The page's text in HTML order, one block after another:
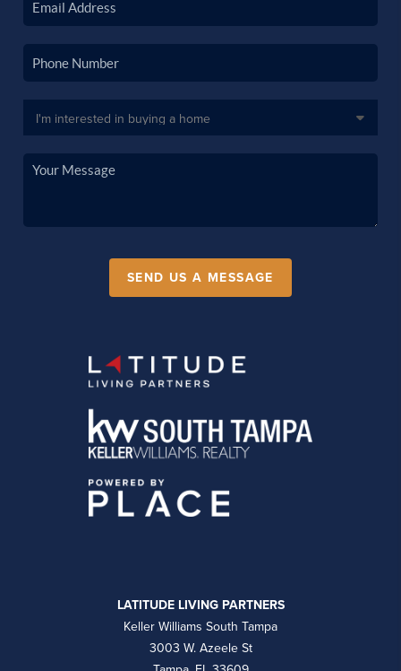
SEND US A MESSAGE
LATITUDE LIVING PARTNERS
Keller Williams South Tampa
3003 W. Azeele St